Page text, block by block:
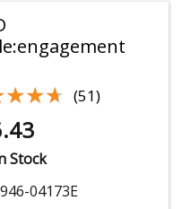
(51)
Stock
946-04173E